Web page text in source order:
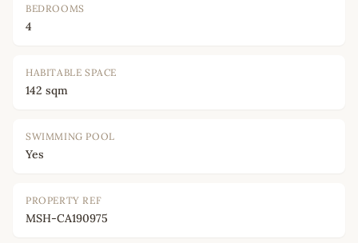
BEDROOMS
4
HABITABLE SPACE
142 sqm
SWIMMING POOL
Yes
PROPERTY REF
MSH-CA190975